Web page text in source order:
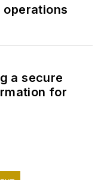
operations
a secure
for